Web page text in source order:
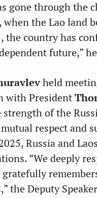
gone through the
the Lao land
the country has
future,”
held
with President
of the
respect and
Russia and
“We deeply
the Deputy